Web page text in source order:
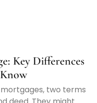
Key Differences
two terms